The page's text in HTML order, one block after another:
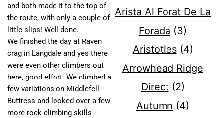
and both made it to the top of
the route, with only a couple of
little slips! Well done.
We finished the day at Raven
crag in Langdale and yes there
were even other climbers out
here, good effort. We climbed a
few variations on Middlefell
Buttress and looked over a few
more rock climbing skills
Arista Al Forat De La
Forada (3)
Aristotles(4)
Arrowhead Ridge
Direct(2)
Autumn (4)